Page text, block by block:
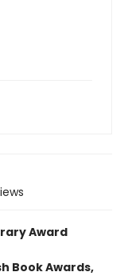
Award
Book Awards,